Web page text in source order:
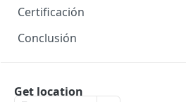
Certificación
Conclusión
Get location